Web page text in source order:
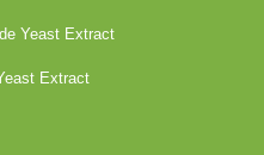
Yeast Extract
Extract